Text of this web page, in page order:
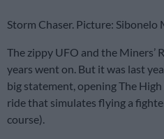
Storm Chaser. Picture: Sibonelo
The zippy UFO and the Miners’
years went on. But it was last
big statement, opening The
ride that simulates flying a
course).